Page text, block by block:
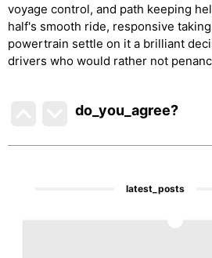
voyage control, and path keeping
half's smooth ride, responsive
powertrain settle on it a brilliant
drivers who would rather not
do_you_agree?
latest_posts